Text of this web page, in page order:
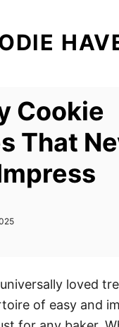
Cookie
That
loved
of easy and